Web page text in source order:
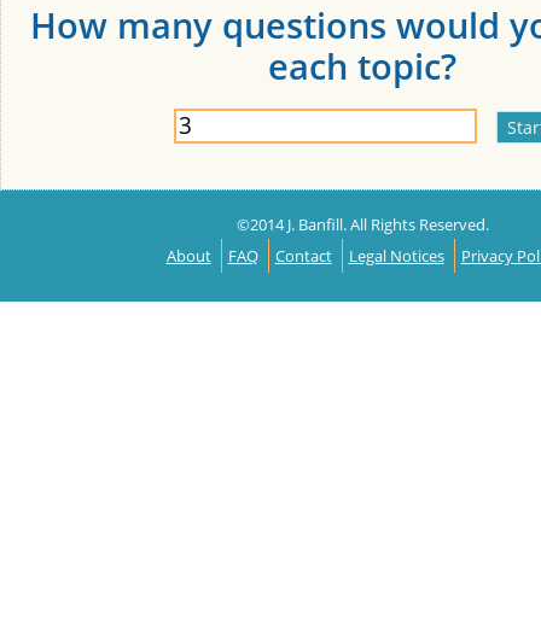
How many questions would
each topic?
©2014 J. Banfill. All Rights Reserved.
About
FAQ Contact Legal Notices Privacy